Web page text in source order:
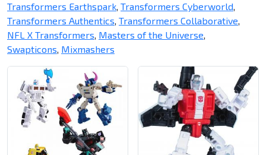
Transformers Earthspark, Transformers Cyberworld,
Transformers Authentics, Transformers Collaborative,
NFL X Transformers, Masters of the Universe,
Swapticons, Mixmashers